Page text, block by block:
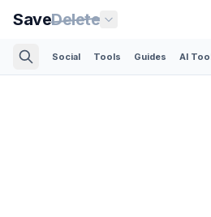
SaveDelete
Social Tools Guides AI